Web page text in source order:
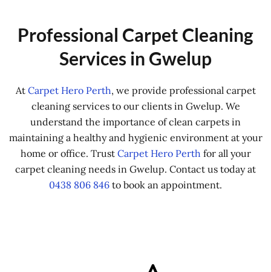
Professional Carpet Cleaning
Services in Gwelup
At Carpet Hero Perth, we provide professional carpet
cleaning services to our clients in Gwelup. We
understand the importance of clean carpets in
maintaining a healthy and hygienic environment at your
home or office. Trust Carpet Hero Perth for all your
carpet cleaning needs in Gwelup. Contact us today at
0438 806 846 to book an appointment.